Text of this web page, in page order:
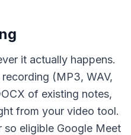
it actually happens.
(MP3, WAV,
of existing notes,
from your video tool.
so eligible Google Meet